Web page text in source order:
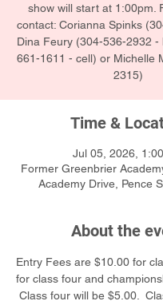
show will start at 1:00pm.
contact: Corianna Spinks
Dina Feury (304-536-2932 -
661-1611 - cell) or Michelle
2315)
Time &
Jul 05, 2026,
Former Greenbrier
Academy Drive, Pence
About the
Entry Fees are $10.00 for
for class four and
Class four will be $5.00.